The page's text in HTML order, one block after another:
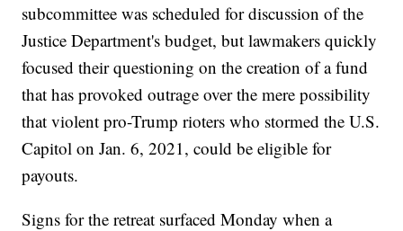
subcommittee was scheduled for discussion of the
Justice Department's budget, but lawmakers quickly
focused their questioning on the creation of a fund
that has provoked outrage over the mere possibility
that violent pro-Trump rioters who stormed the U.S.
Capitol on Jan. 6, 2021, could be eligible for
payouts.
Signs for the retreat surfaced Monday when a